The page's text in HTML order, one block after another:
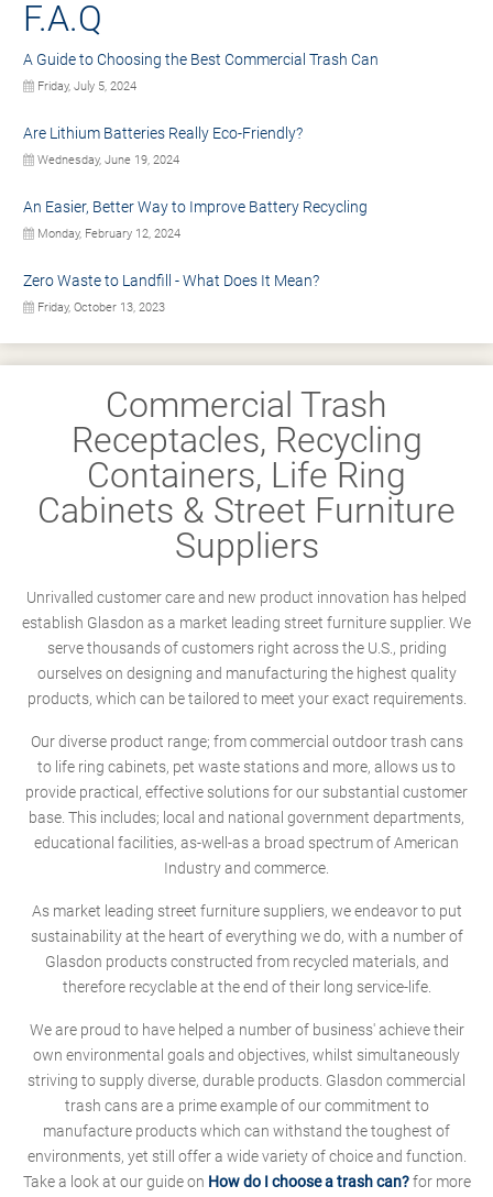
F.A.Q
A Guide to Choosing the Best Commercial Trash Can
Friday, July 5, 2024
Are Lithium Batteries Really Eco-Friendly?
Wednesday, June 19, 2024
An Easier, Better Way to Improve Battery Recycling
Monday, February 12, 2024
Zero Waste to Landfill - What Does It Mean?
Friday, October 13, 2023
Commercial Trash
Receptacles, Recycling
Containers, Life Ring
Cabinets & Street Furniture
Suppliers
Unrivalled customer care and new product innovation has helped
establish Glasdon as a market leading street furniture supplier. We
serve thousands of customers right across the U.S., priding
ourselves on designing and manufacturing the highest quality
products, which can be tailored to meet your exact requirements.
Our diverse product range; from commercial outdoor trash cans
to life ring cabinets, pet waste stations and more, allows us to
provide practical, effective solutions for our substantial customer
base. This includes; local and national government departments,
educational facilities, as-well-as a broad spectrum of American
Industry and commerce.
As market leading street furniture suppliers, we endeavor to put
sustainability at the heart of everything we do, with a number of
Glasdon products constructed from recycled materials, and
therefore recyclable at the end of their long service-life.
We are proud to have helped a number of business' achieve their
own environmental goals and objectives, whilst simultaneously
striving to supply diverse, durable products. Glasdon commercial
trash cans are a prime example of our commitment to
manufacture products which can withstand the toughest of
environments, yet still offer a wide variety of choice and function.
Take a look at our guide on How do I choose a trash can?for more